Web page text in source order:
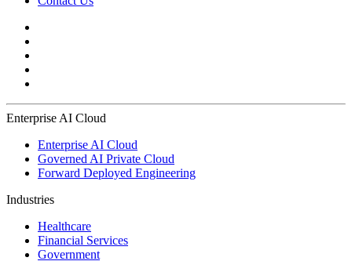
Enterprise AI Cloud
Enterprise AI Cloud
Governed AI Private Cloud
Forward Deployed Engineering
Industries
Healthcare
Financial Services
Government